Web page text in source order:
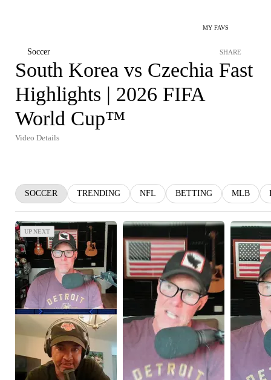
MY FAVS
Soccer SHARE
South Korea vs Czechia Fast
Highlights | 2026 FIFA
World Cup™
Video Details
SOCCER TRENDING NFL BETTING MLB
UP NEXT
UP NEXT